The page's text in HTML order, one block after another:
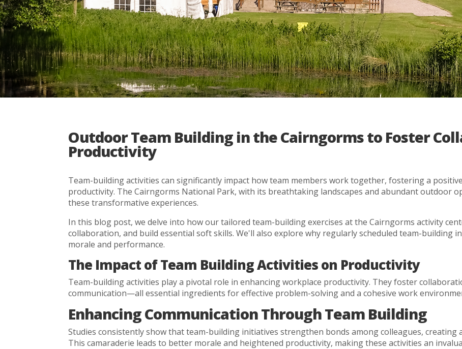
Outdoor Team Building in the Cairngorms to Foster
Productivity
Team-building activities can significantly impact how team members work together, fostering a
productivity. The Cairngorms National Park, with its breathtaking landscapes and abundant outdoor
these transformative experiences.
In this blog post, we delve into how our tailored team-building exercises at the Cairngorms activity
collaboration, and build essential soft skills. We'll also explore why regularly scheduled team-building
morale and performance.
The Impact of Team Building Activities on Productivity
Team-building activities play a pivotal role in enhancing workplace productivity. They foster
communication—all essential ingredients for effective problem-solving and a cohesive work
Enhancing Communication Through Team Building
Studies consistently show that team-building initiatives strengthen bonds among colleagues, creating
This camaraderie leads to better morale and heightened productivity, making these activities an